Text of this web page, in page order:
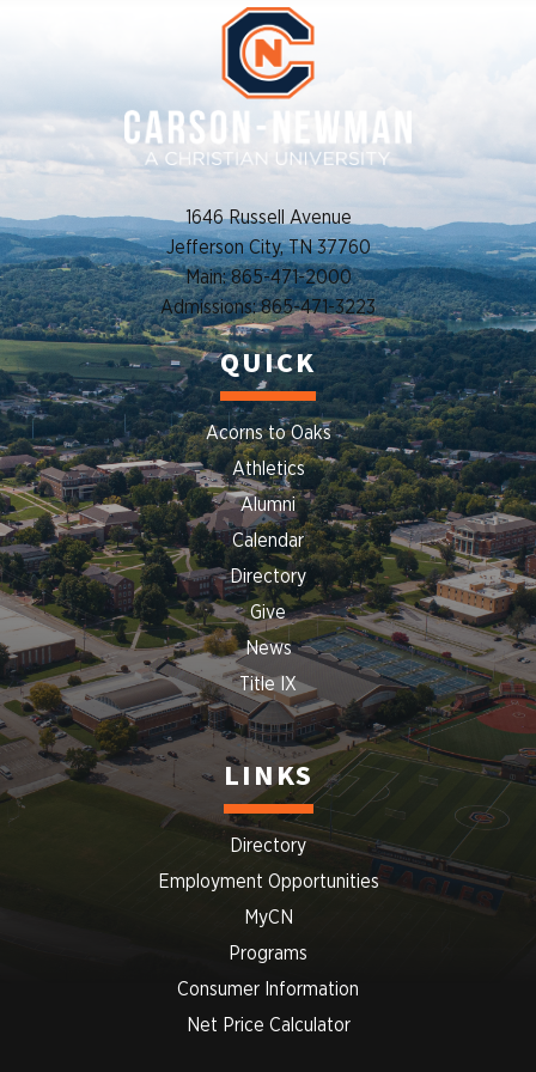
1646 Russell Avenue
Jefferson City, TN 37760
Main: 865-471-2000
Admissions: 865-471-3223
QUICK
Acorns to Oaks
Athletics
Alumni
Calendar
Directory
Give
News
Title IX
LINKS
Directory
Employment Opportunities
MyCN
Programs
Consumer Information
Net Price Calculator